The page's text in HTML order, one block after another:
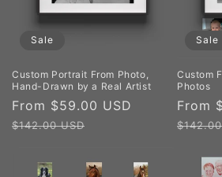
Sale
Custom Portrait From Photo,
Hand-Drawn by a Real Artist
Sale
price
From $59.00 USD
Regular
$142.00 USD
Sale
Custom
Photos
Sale
price
From